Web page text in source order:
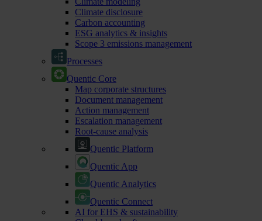
Climate disclosure
Carbon accounting
ESG analytics & insights
Scope 3 emissions management
Processes
Quentic Core
Map corporate structures
Document management
Action management
Escalation management
Root-cause analysis
Quentic Platform
Quentic App
Quentic Analytics
Quentic Connect
AI for EHS & sustainability